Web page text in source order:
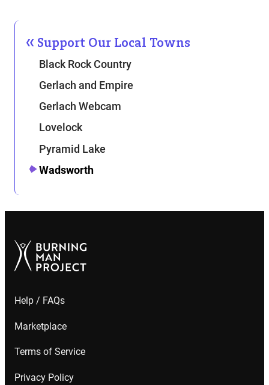
Support Our Local Towns
Black Rock Country
Gerlach and Empire
Gerlach Webcam
Lovelock
Pyramid Lake
Wadsworth
Help / FAQs
Marketplace
Terms of Service
Privacy Policy